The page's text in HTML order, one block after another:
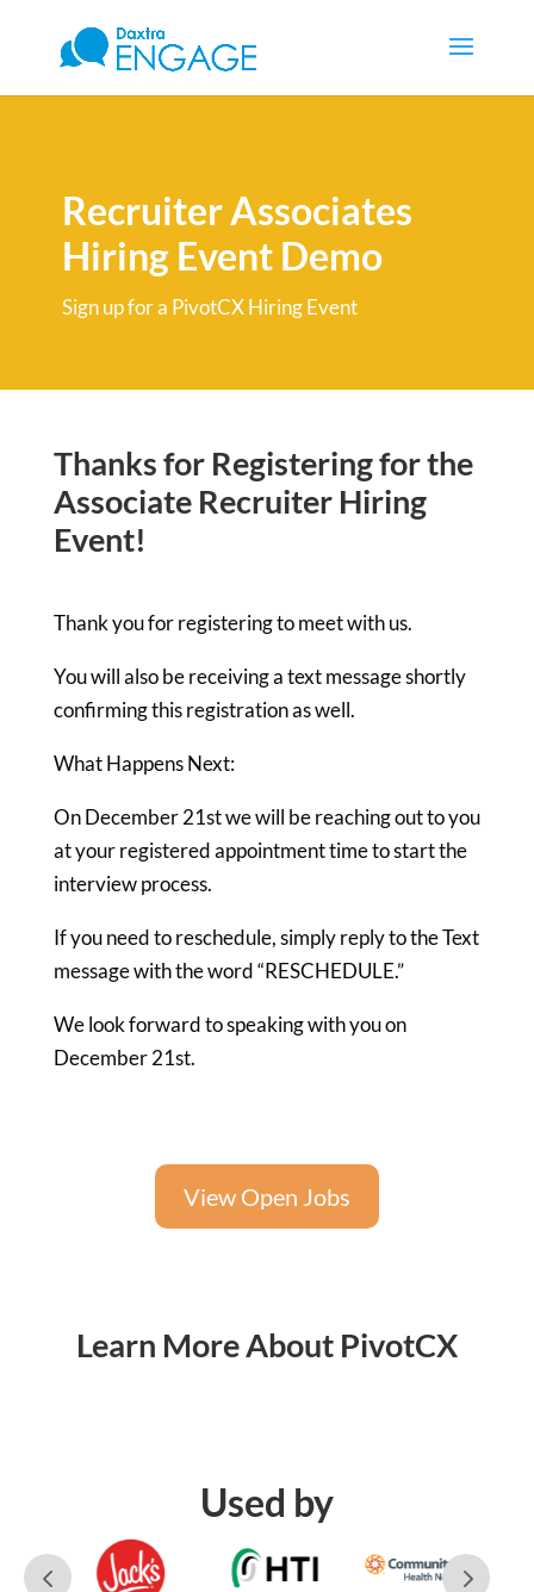
Recruiter Associates
Hiring Event Demo
Sign up for a PivotCX Hiring Event
Thanks for Registering for the
Associate Recruiter Hiring
Event!
Thank you for registering to meet with us.
You will also be receiving a text message shortly
confirming this registration as well.
What Happens Next:
On December 21st we will be reaching out to you
at your registered appointment time to start the
interview process.
If you need to reschedule, simply reply to the Text
message with the word “RESCHEDULE.”
We look forward to speaking with you on
December 21st.
View Open Jobs
Learn More About PivotCX
Used by